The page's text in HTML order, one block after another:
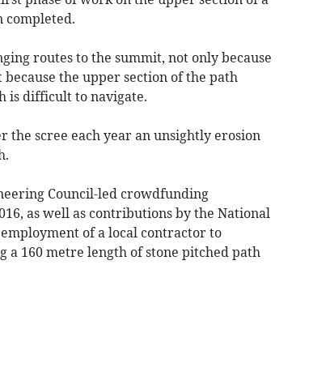
completed.
routes to the summit, not only because
the upper section of the path
is difficult to navigate.
scree each year an unsightly erosion
Council-led crowdfunding
as well as contributions by the National
of a local contractor to
a 160 metre length of stone pitched path